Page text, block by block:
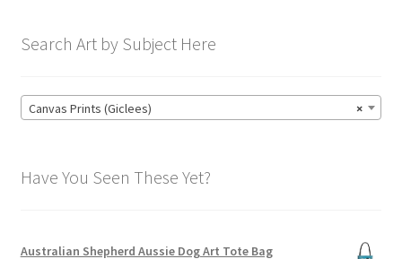
Search Art by Subject Here
×
Canvas Prints (Giclees)
Have You Seen These Yet?
Australian Shepherd Aussie Dog Art Tote Bag